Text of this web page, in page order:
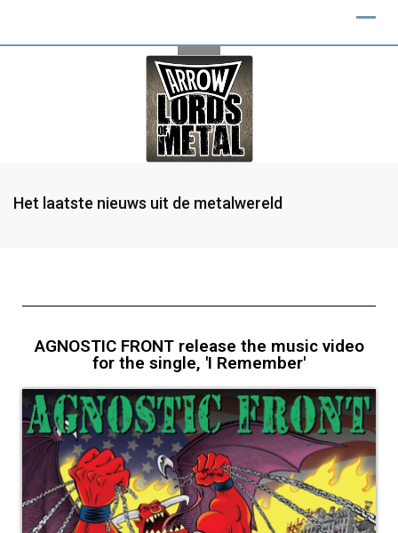
Het laatste nieuws uit de metalwereld
AGNOSTIC FRONT release the music video
for the single, 'I Remember'